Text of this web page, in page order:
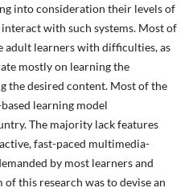
into consideration their levels of
with such systems. Most of
adult learners with difficulties, as
mostly on learning the
the desired content. Most of the
learning model
The majority lack features
fast-paced multimedia-
by most learners and
this research was to devise an